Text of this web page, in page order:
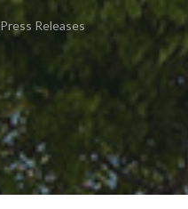
Press Releases